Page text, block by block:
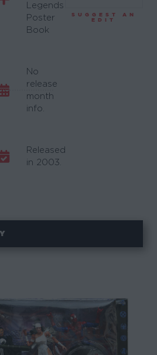
Legends
Poster
Book
No
release
month
info.
Released
in 2003.
SUGGEST AN
EDIT